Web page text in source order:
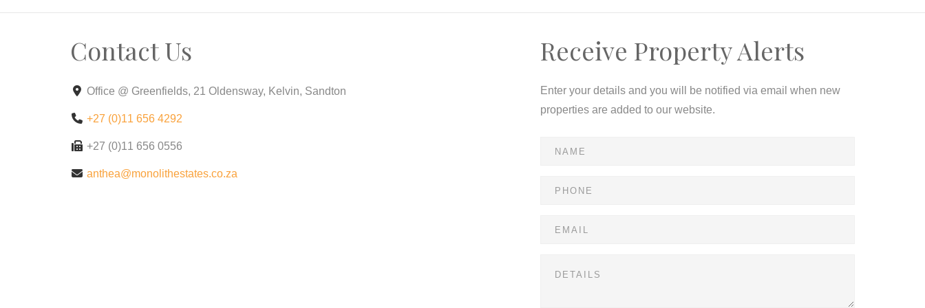
mind.
Eco-Friendly Features: Live sustainably with , solar panels geysers .
Contact Us
Office @ Greenfields, 21 Oldensway, Kelvin, Sandton
+27 (0)11 656 4292
+27 (0)11 656 0556
anthea@monolithestates.co.za
Receive Property Alerts
Enter your details and you will be notified via email when new
properties are added to our website.